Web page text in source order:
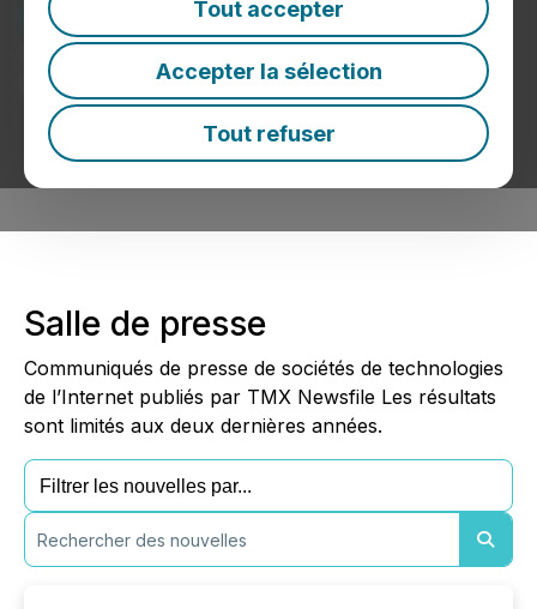
Tout accepter
Accepter la sélection
Tout refuser
technologies de l’Internet
Communiqués de presse de sociétés de technologies
de l’Internet
Salle de presse
Communiqués de presse de sociétés de technologies
de l’Internet publiés par TMX Newsfile Les résultats
sont limités aux deux dernières années.